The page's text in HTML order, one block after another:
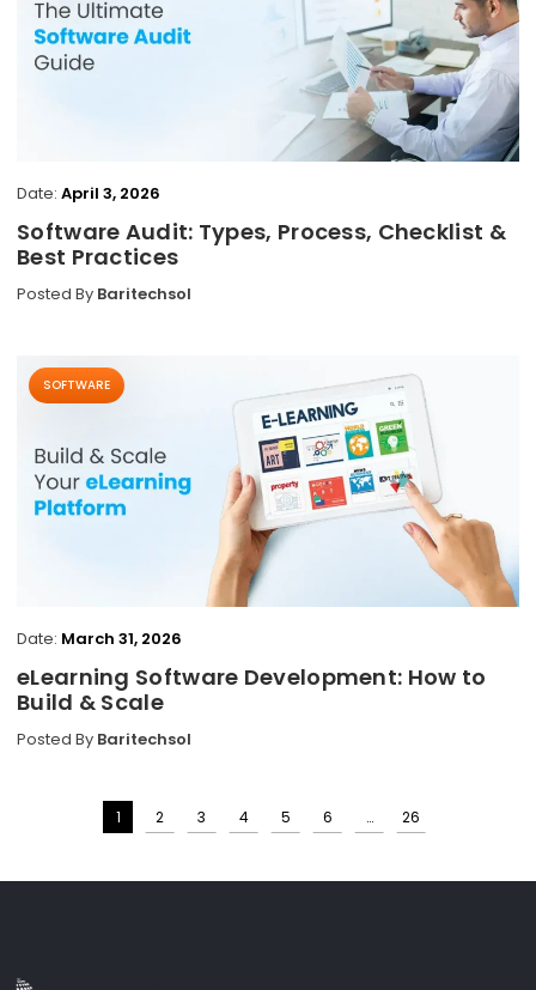
Date: April 3, 2026
Software Audit: Types, Process, Checklist &
Best Practices
Posted By Baritechsol
SOFTWARE
Date: March 31, 2026
eLearning Software Development: How to
Build & Scale
Posted By Baritechsol
Posts
1 2 3 4 5 6 … 26